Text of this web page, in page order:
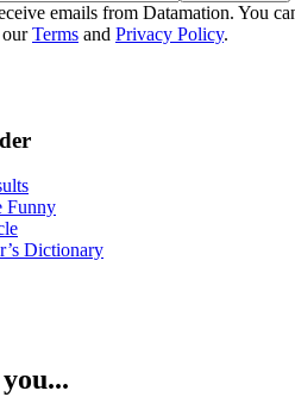
emails from Datamation. You
ourTerms and Privacy Policy.
Funny
Dictionary